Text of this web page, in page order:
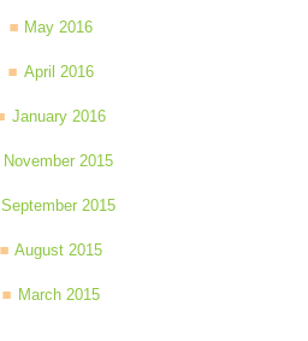
May 2016
April 2016
January 2016
November 2015
September 2015
August 2015
March 2015